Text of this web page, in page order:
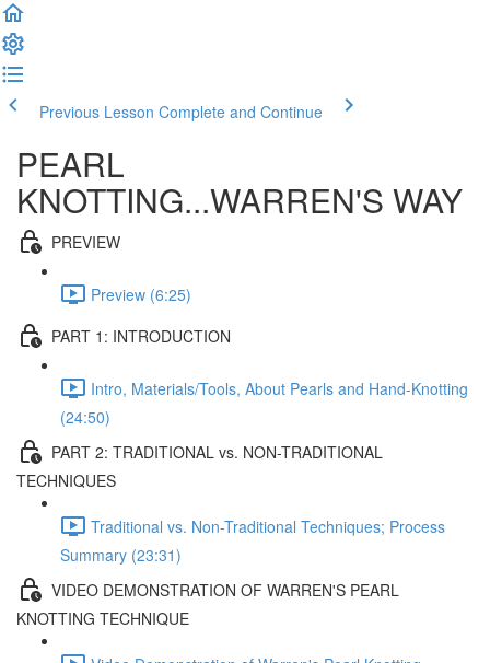
Previous Lesson Complete and Continue
PEARL
KNOTTING...WARREN'S WAY
PREVIEW
Preview (6:25)
PART 1: INTRODUCTION
Intro, Materials/Tools, About Pearls and Hand-Knotting
(24:50)
PART 2: TRADITIONAL vs. NON-TRADITIONAL
TECHNIQUES
Traditional vs. Non-Traditional Techniques; Process
Summary (23:31)
VIDEO DEMONSTRATION OF WARREN'S PEARL
KNOTTING TECHNIQUE